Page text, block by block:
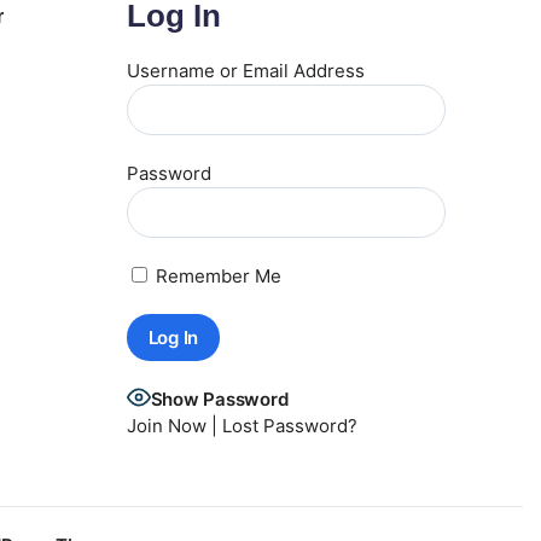
Log In
Username or Email Address
Password
Remember Me
Show Password
Join Now| Lost Password?